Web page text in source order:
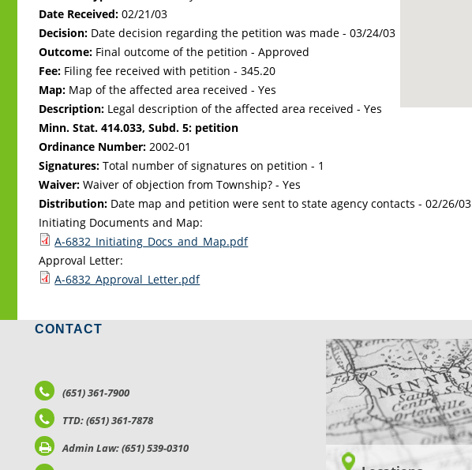
Date Received: 02/21/03
Decision: Date decision regarding the petition was made -03/24/03
Outcome: Final outcome of the petition - Approved
Fee: Filing fee received with petition - 345.20
Map: Map of the affected area received - Yes
Description: Legal description of the affected area received - Yes
Minn. Stat. 414.033, Subd. 5: petition
Ordinance Number: 2002-01
Signatures: Total number of signatures on petition - 1
Waiver: Waiver of objection from Township? - Yes
Distribution: Date map and petition were sent to state agency contacts -02/26/03
Initiating Documents and Map:
A-6832_Initiating_Docs_and_Map.pdf
Approval Letter:
A-6832_Approval_Letter.pdf
CONTACT
(651) 361-7900
TTD: (651) 361-7878
Admin Law: (651) 539-0310
LOCATIONS